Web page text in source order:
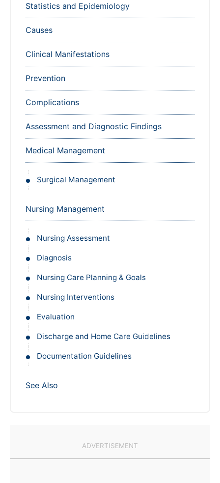
Statistics and Epidemiology
Causes
Clinical Manifestations
Prevention
Complications
Assessment and Diagnostic Findings
Medical Management
Surgical Management
Nursing Management
Nursing Assessment
Diagnosis
Nursing Care Planning & Goals
Nursing Interventions
Evaluation
Discharge and Home Care Guidelines
Documentation Guidelines
See Also